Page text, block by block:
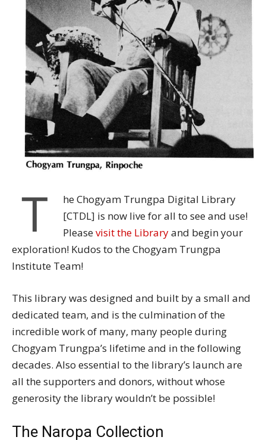
T
he Chogyam Trungpa Digital Library
[CTDL] is now live for all to see and use!
Pleasevisit the Libraryand begin your
exploration! Kudos to the Chogyam Trungpa
Institute Team!
This library was designed and built by a small and
dedicated team, and is the culmination of the
incredible work of many, many people during
Chogyam Trungpa’s lifetime and in the following
decades. Also essential to the library’s launch are
all the supporters and donors, without whose
generosity the library wouldn’t be possible!
The Naropa Collection